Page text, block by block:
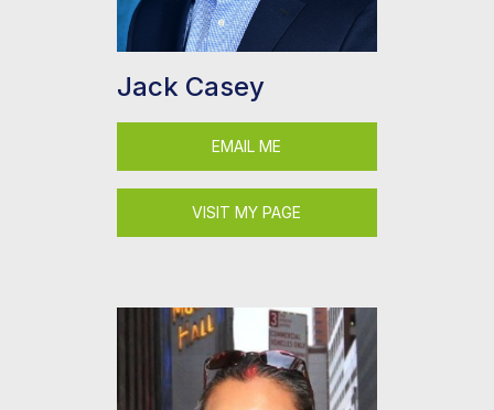
Jack Casey
EMAIL ME
VISIT MY PAGE